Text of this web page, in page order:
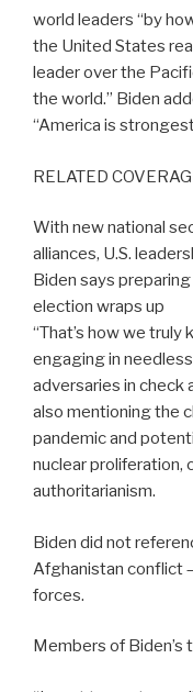
world leaders “by
the United States
leader over the
the world.” Biden
“America is
RELATED
With new national
alliances, U.S.
Biden says preparing
election wraps up
“That’s how we
engaging in
adversaries in check
also mentioning the
pandemic and
nuclear proliferation,
authoritarianism.
Biden did not
Afghanistan conflict
forces.
Members of Biden’s